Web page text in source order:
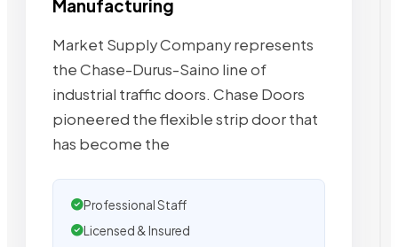
Manufacturing
Market Supply Company represents
the Chase-Durus-Saino line of
industrial traffic doors. Chase Doors
pioneered the flexible strip door that
has become the
Professional Staff
Licensed & Insured